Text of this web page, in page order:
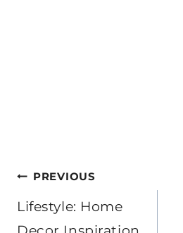
Post
navigation
PREVIOUS
Lifestyle: Home